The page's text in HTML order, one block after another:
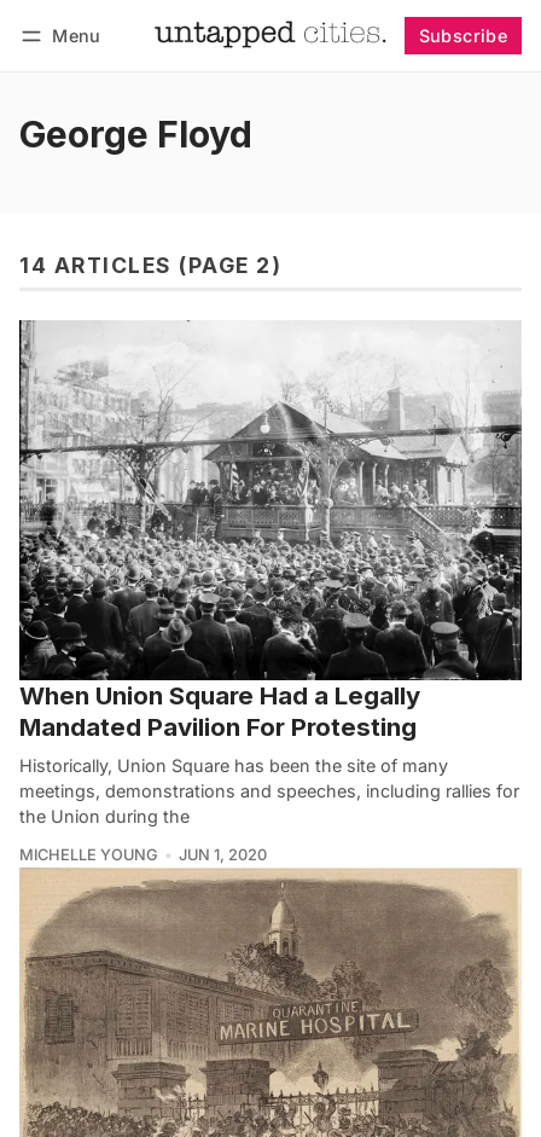
Menu Subscribe
George Floyd
14 ARTICLES (PAGE 2)
When Union Square Had a Legally
Mandated Pavilion For Protesting
Historically, Union Square has been the site of many
meetings, demonstrations and speeches, including rallies for
the Union during the
MICHELLE YOUNG JUN 1, 2020